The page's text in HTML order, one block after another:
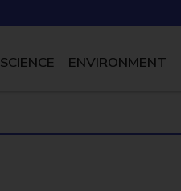
SCIENCE ENVIRONMENT